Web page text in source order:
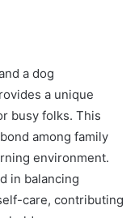
a dog
a unique
busy folks. This
among family
environment.
in balancing
care, contributing